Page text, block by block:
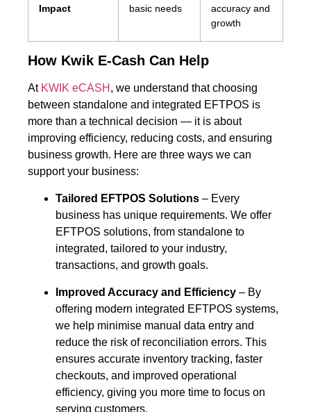
Impact basic needs
accuracy and
growth
How Kwik E-Cash Can Help
At KWIK eCASH , we understand that choosing
between standalone and integrated EFTPOS is
more than a technical decision — it is about
improving efficiency, reducing costs, and ensuring
business growth. Here are three ways we can
support your business:
Tailored EFTPOS Solutions – Every
business has unique requirements. We offer
EFTPOS solutions, from standalone to
integrated, tailored to your industry,
transactions, and growth goals.
Improved Accuracy and Efficiency – By
offering modern integrated EFTPOS systems,
we help minimise manual data entry and
reduce the risk of reconciliation errors. This
ensures accurate inventory tracking, faster
checkouts, and improved operational
efficiency, giving you more time to focus on
serving customers.